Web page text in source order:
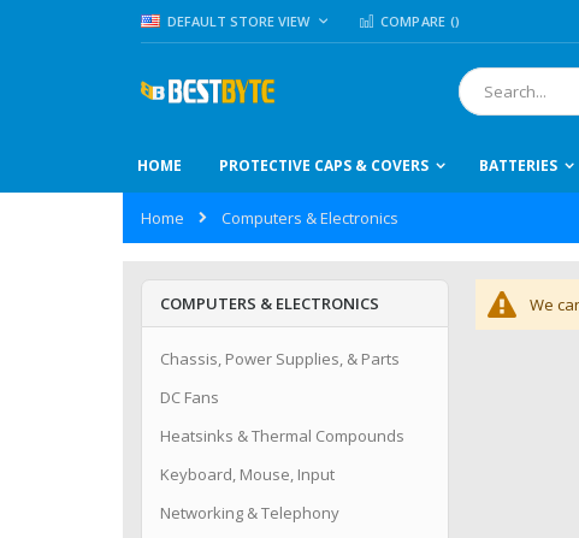
Skip
to
LANGUAGE
DEFAULT STORE VIEW COMPARE ()
Search
HOME PROTECTIVE CAPS & COVERS BATTERIES
Home Computers & Electronics
We
COMPUTERS & ELECTRONICS
Chassis, Power Supplies, & Parts
DC Fans
Heatsinks & Thermal Compounds
Keyboard, Mouse, Input
Networking & Telephony